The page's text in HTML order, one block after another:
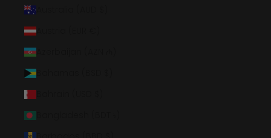
Austria (EUR €)
Azerbaijan (AZN ₼)
Bahamas (BSD $)